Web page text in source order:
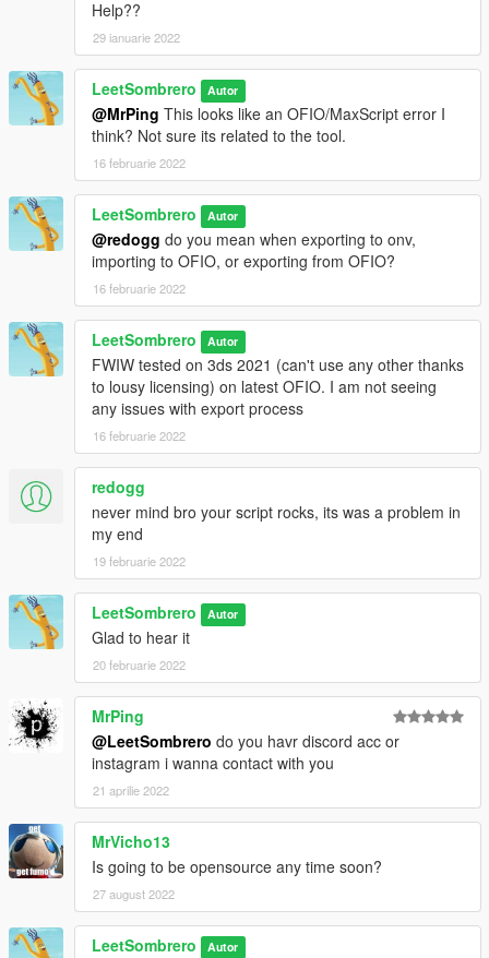
Help??
29 ianuarie 2022
LeetSombrero Autor
@MrPing This looks like an OFIO/MaxScript error I
think? Not sure its related to the tool.
16 februarie 2022
LeetSombrero Autor
@redogg do you mean when exporting to onv,
importing to OFIO, or exporting from OFIO?
16 februarie 2022
LeetSombrero Autor
FWIW tested on 3ds 2021 (can't use any other thanks
to lousy licensing) on latest OFIO. I am not seeing
any issues with export process
16 februarie 2022
redogg
never mind bro your script rocks, its was a problem in
my end
19 februarie 2022
LeetSombrero Autor
Glad to hear it
20 februarie 2022
MrPing
@LeetSombrero do you havr discord acc or
instagram i wanna contact with you
21 aprilie 2022
MrVicho13
Is going to be opensource any time soon?
27 august 2022
LeetSombrero Autor